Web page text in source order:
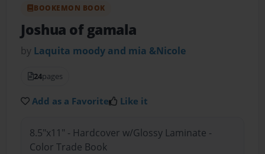
BOOKEMON BOOK
Joshua of gamala
by Laquita moody and mia &Nicole
24pages
Add as a Favorite Like it
8.5"x11" - Hardcover w/Glossy Laminate -
Color Trade Book